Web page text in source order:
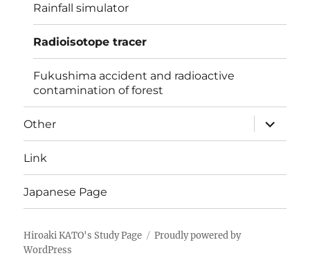
Rainfall simulator
Radioisotope tracer
Fukushima accident and radioactive
contamination of forest
Other
expand
child
menu
Link
Japanese Page
Hiroaki KATO's Study Page
Proudly powered by
WordPress